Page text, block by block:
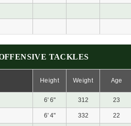
TACKLES
Height Weight Age
6' 6" 312 23
6' 4" 332 22